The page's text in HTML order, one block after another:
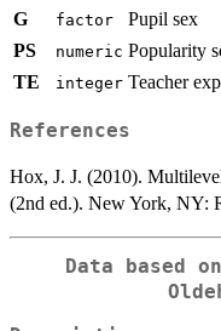
G
factor
Pupil sex
PS
numeric Popularity
TE
integer Teacher
References
Hox, J. J. (2010).
(2nd ed.). New York, NY:
Data based